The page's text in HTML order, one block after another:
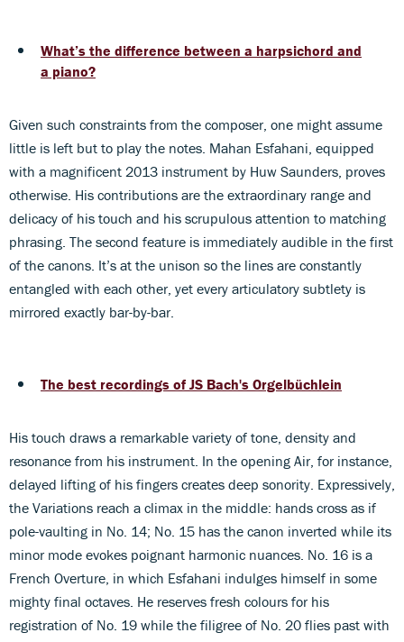
What’s the difference between a harpsichord and
a piano?
Given such constraints from the composer, one might assume
little is left but to play the notes. Mahan Esfahani, equipped
with a magnificent 2013 instrument by Huw Saunders, proves
otherwise. His contributions are the extraordinary range and
delicacy of his touch and his scrupulous attention to matching
phrasing. The second feature is immediately audible in the first
of the canons. It’s at the unison so the lines are constantly
entangled with each other, yet every articulatory subtlety is
mirrored exactly bar-by-bar.
The best recordings of JS Bach's Orgelbüchlein
His touch draws a remarkable variety of tone, density and
resonance from his instrument. In the opening Air, for instance,
delayed lifting of his fingers creates deep sonority. Expressively,
the Variations reach a climax in the middle: hands cross as if
pole-vaulting in No. 14; No. 15 has the canon inverted while its
minor mode evokes poignant harmonic nuances. No. 16 is a
French Overture, in which Esfahani indulges himself in some
mighty final octaves. He reserves fresh colours for his
registration of No. 19 while the filigree of No. 20 flies past with